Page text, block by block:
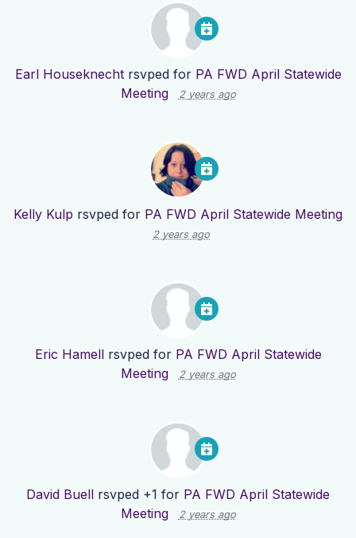
Earl Houseknechtrsvped for PA FWD April Statewide
Meeting
2 years ago
Kelly Kulp rsvped for PA FWD April Statewide Meeting
2 years ago
Eric Hamellrsvped for PA FWD April Statewide
Meeting
2 years ago
David Buell rsvped +1 for PA FWD April Statewide
Meeting
2 years ago